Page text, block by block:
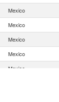
Mexico
Mexico
Mexico
Mexico
Mexico